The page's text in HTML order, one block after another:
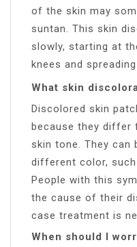
of the skin may
suntan. This skin
slowly, starting at
knees and
What skin
Discolored skin
because they differ
skin tone. They can
different color, such
People with this
the cause of their
case treatment is
When should I